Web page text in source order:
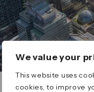
We value your
This website uses
cookies, to improve